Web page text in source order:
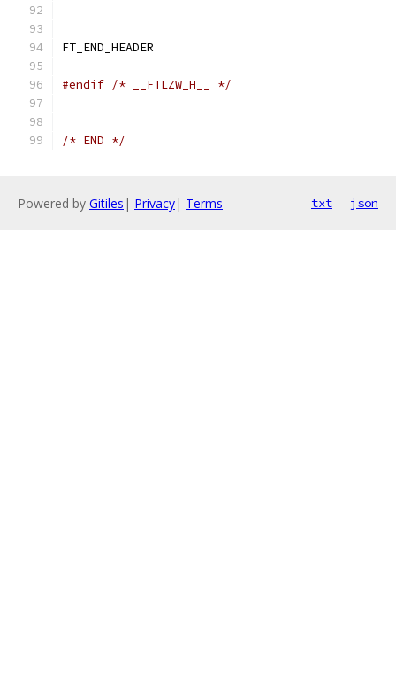
FT_END_HEADER
#endif /* __FTLZW_H__ */
/* END */
Powered by Gitiles | Privacy| Terms txt json